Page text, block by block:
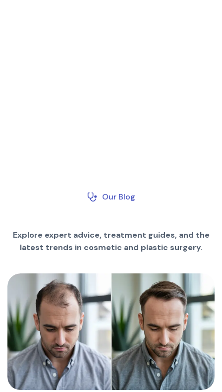
Our Blog
Explore expert advice, treatment guides, and the
latest trends in cosmetic and plastic surgery.